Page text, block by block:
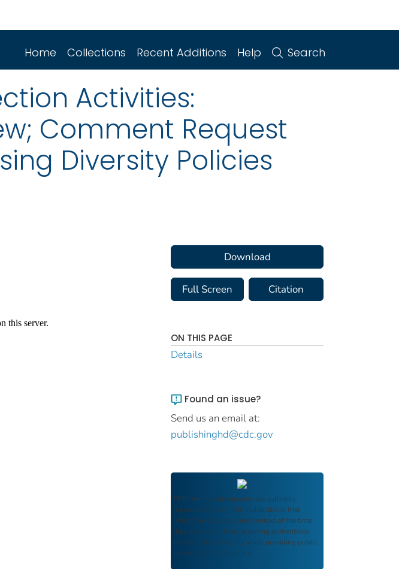
Home Collections Recent Additions Help Search
Activities:
Comment Request
Diversity Policies
Download
Full Screen Citation
ON THIS PAGE
Details
Found an issue?
Send us an email at:
publishinghd@cdc.gov
FDIC Archive documents are authentic
reproductions of FDIC publications that
reflect the language and context of the time
they were published, ensuring authenticity
and historical integrity while providing public
access and transparency.